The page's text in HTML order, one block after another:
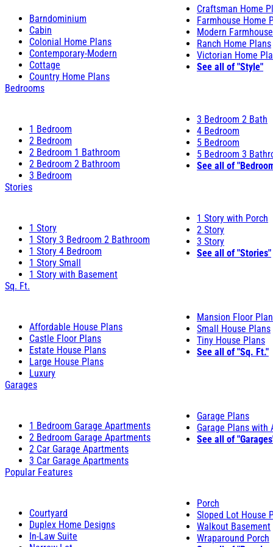
Barndominium
Cabin
Colonial Home Plans
Contemporary-Modern
Cottage
Country Home Plans
Craftsman Home
Farmhouse Home
Modern
Ranch Home Plans
Victorian Home
See all of "Style"
Bedrooms
1 Bedroom
2 Bedroom
2 Bedroom 1 Bathroom
2 Bedroom 2 Bathroom
3 Bedroom
3 Bedroom 2 Bath
4 Bedroom
5 Bedroom
5 Bedroom 3
See all of
Stories
1 Story
1 Story 3 Bedroom 2 Bathroom
1 Story 4 Bedroom
1 Story Small
1 Story with Basement
1 Story with Porch
2 Story
3 Story
See all of "Stories"
Sq. Ft.
Affordable House Plans
Castle Floor Plans
Estate House Plans
Large House Plans
Luxury
Mansion Floor
Small House Plans
Tiny House Plans
See all of "Sq. Ft."
Garages
1 Bedroom Garage Apartments
2 Bedroom Garage Apartments
2 Car Garage Apartments
3 Car Garage Apartments
Garage Plans
Garage Plans with
See all of
Popular Features
Courtyard
Duplex Home Designs
In-Law Suite
Porch
Sloped Lot House
Walkout Basement
Wraparound Porch